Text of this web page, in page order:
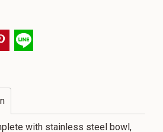
with stainless steel bowl,